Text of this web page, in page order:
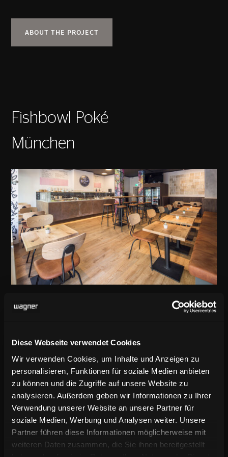
Diese Webseite verwendet Cookies
Wir verwenden Cookies, um Inhalte und Anzeigen zu
personalisieren, Funktionen für soziale Medien anbieten
zu können und die Zugriffe auf unsere Website zu
analysieren. Außerdem geben wir Informationen zu Ihrer
Verwendung unserer Website an unsere Partner für
soziale Medien, Werbung und Analysen weiter. Unsere
Partner führen diese Informationen möglicherweise mit
weiteren Daten zusammen, die Sie ihnen bereitgestellt
ABOUT THE PROJECT
Fishbowl Poké
München
Trendy catering interior in Munich’s
ABOUT THE PROJECT
Canteen and bistro areas
all over the world